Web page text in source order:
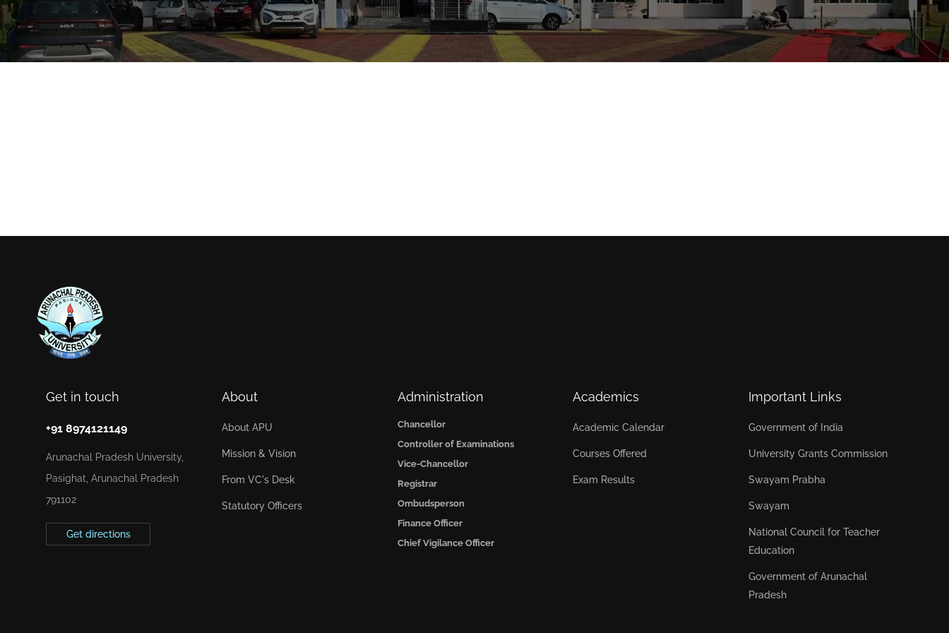
Get in touch
+91 8974121149
Arunachal Pradesh University,
Pasighat, Arunachal Pradesh
791102
Get directions
About
About APU
Mission & Vision
From VC's Desk
Statutory Officers
Administration
Chancellor
Controller of Examinations
Vice-Chancellor
Registrar
Ombudsperson
Finance Officer
Chief Vigilance Officer
Academics
Academic Calendar
Courses Offered
Exam Results
Important Links
Government of India
University Grants Commission
Swayam Prabha
Swayam
National Council for Teacher
Education
Government of Arunachal
Pradesh